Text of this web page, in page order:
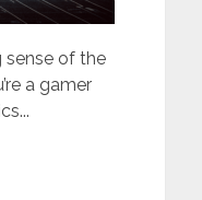
sense of the
a gamer